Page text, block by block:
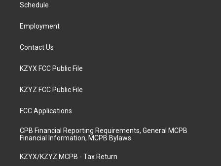
a
Schedule
Employment
Contact Us
KZYX FCC Public File
KZYZ FCC Public File
FCC Applications
CPB Financial Reporting Requirements, General MCPB
Financial Information, MCPB Bylaws
KZYX/KZYZ MCPB - Tax Return